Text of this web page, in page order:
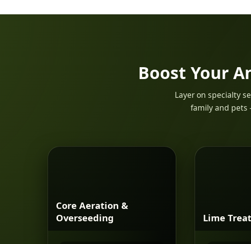
Boost Your
Layer on specialty
family and pets
Core Aeration &
Overseeding
Lime